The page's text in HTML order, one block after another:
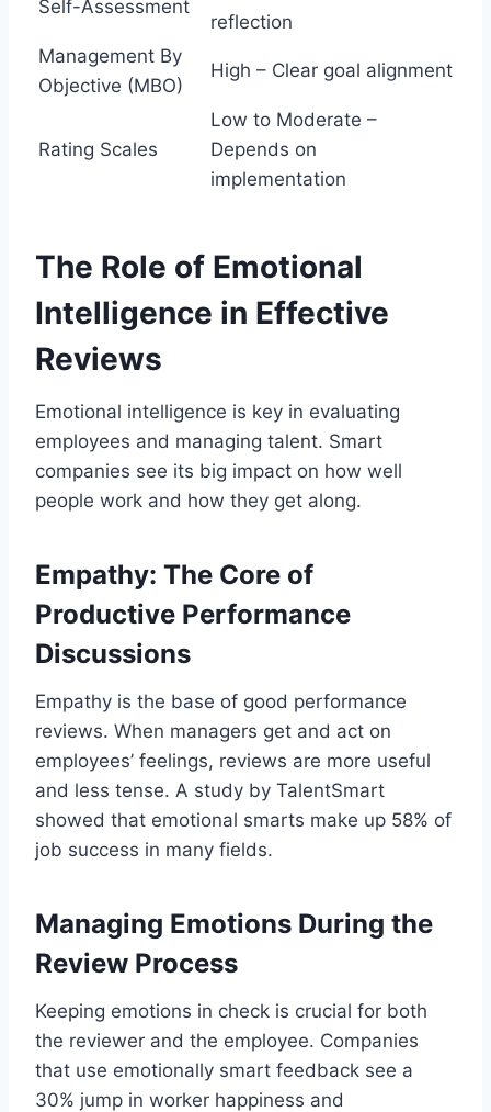
Self-Assessment
reflection
Management By
Objective (MBO)
High – Clear goal alignment
Rating Scales
Low to Moderate –
Depends on
implementation
The Role of Emotional
Intelligence in Effective
Reviews
Emotional intelligence is key in evaluating
employees and managing talent. Smart
companies see its big impact on how well
people work and how they get along.
Empathy: The Core of
Productive Performance
Discussions
Empathy is the base of good performance
reviews. When managers get and act on
employees’ feelings, reviews are more useful
and less tense. A study by TalentSmart
showed that emotional smarts make up 58% of
job success in many fields.
Managing Emotions During the
Review Process
Keeping emotions in check is crucial for both
the reviewer and the employee. Companies
that use emotionally smart feedback see a
30% jump in worker happiness and